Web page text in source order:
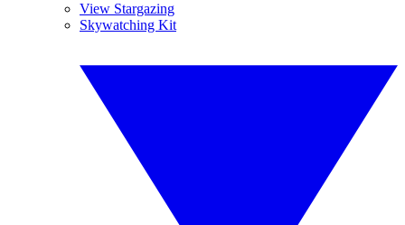
View Stargazing
Skywatching Kit